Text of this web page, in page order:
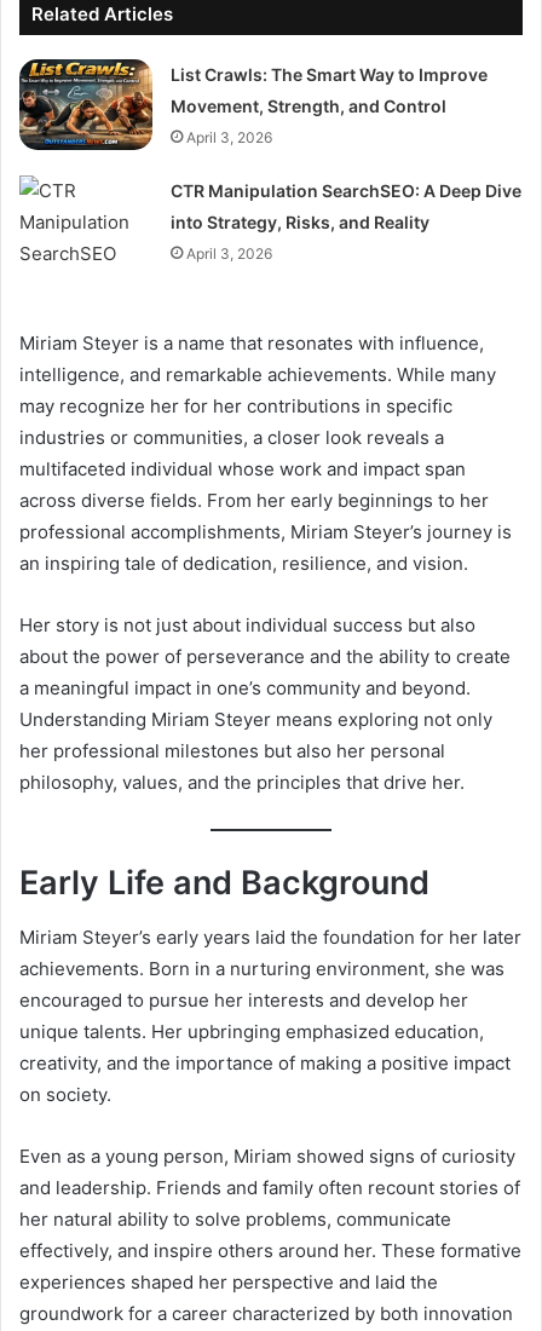
Related Articles
List Crawls: The Smart Way to Improve
Movement, Strength, and Control
April 3, 2026
CTR Manipulation SearchSEO: A Deep Dive
into Strategy, Risks, and Reality
April 3, 2026
Miriam Steyer is a name that resonates with influence,
intelligence, and remarkable achievements. While many
may recognize her for her contributions in specific
industries or communities, a closer look reveals a
multifaceted individual whose work and impact span
across diverse fields. From her early beginnings to her
professional accomplishments, Miriam Steyer’s journey is
an inspiring tale of dedication, resilience, and vision.
Her story is not just about individual success but also
about the power of perseverance and the ability to create
a meaningful impact in one’s community and beyond.
Understanding Miriam Steyer means exploring not only
her professional milestones but also her personal
philosophy, values, and the principles that drive her.
Early Life and Background
Miriam Steyer’s early years laid the foundation for her later
achievements. Born in a nurturing environment, she was
encouraged to pursue her interests and develop her
unique talents. Her upbringing emphasized education,
creativity, and the importance of making a positive impact
on society.
Even as a young person, Miriam showed signs of curiosity
and leadership. Friends and family often recount stories of
her natural ability to solve problems, communicate
effectively, and inspire others around her. These formative
experiences shaped her perspective and laid the
groundwork for a career characterized by both innovation